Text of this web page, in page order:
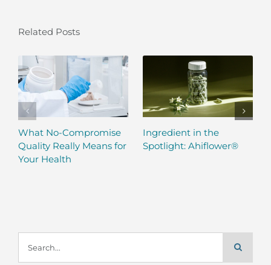
Related Posts
What No-Compromise
Quality Really Means for
Your Health
Ingredient in the
Spotlight: Ahiflower®
for: